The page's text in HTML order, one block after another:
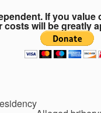
If you
costs will be greatly